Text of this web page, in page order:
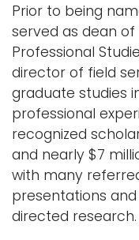
Prior to being
served as dean
Professional
director of field
graduate studies
professional
recognized
and nearly $7
with many
presentations
directed research.